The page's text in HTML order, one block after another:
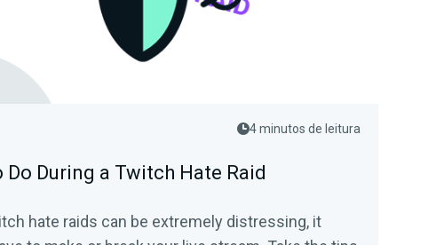
4 minutos de leitura
Do During a Twitch Hate Raid
hate raids can be extremely distressing, it